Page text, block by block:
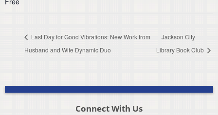
Last Day for Good Vibrations: New Work from
Husband and Wife Dynamic Duo
Jackson City
Library Book Club
Connect With Us